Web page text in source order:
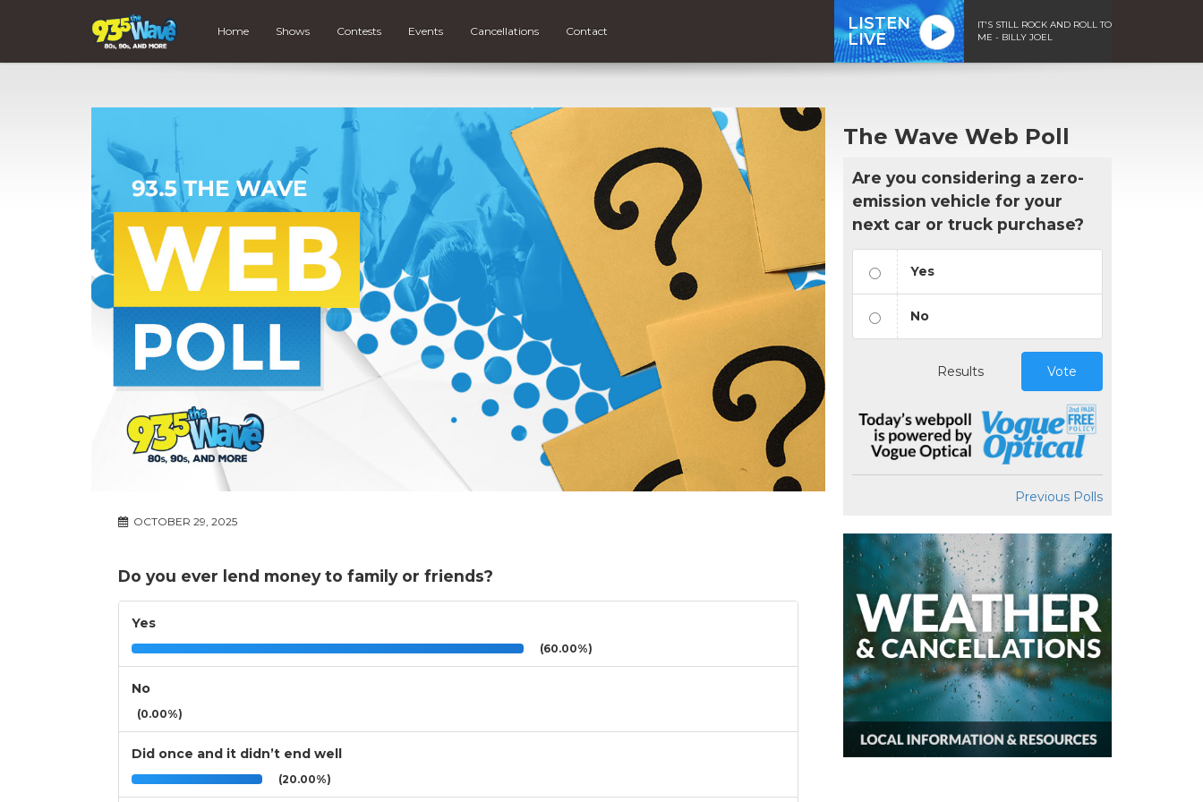
Home Shows Contests Events Cancellations Contact
LISTEN
LIVE
IT'S STILL ROCK AND ROLL TO
ME - BILLY JOEL
OCTOBER 29, 2025
Do you ever lend money to family or friends?
Yes
(60.00%)
No
(0.00%)
Did once and it didn’t end well
(20.00%)
The Wave Web Poll
Are you considering a zero-
emission vehicle for your
next car or truck purchase?
Yes
No
Results Vote
Previous Polls